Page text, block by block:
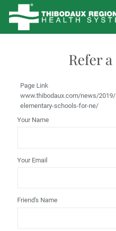
Refer
Page Link
www.thibodaux.com/news/2019/
elementary-schools-for-ne/
Your Name
Your Email
Friend's Name